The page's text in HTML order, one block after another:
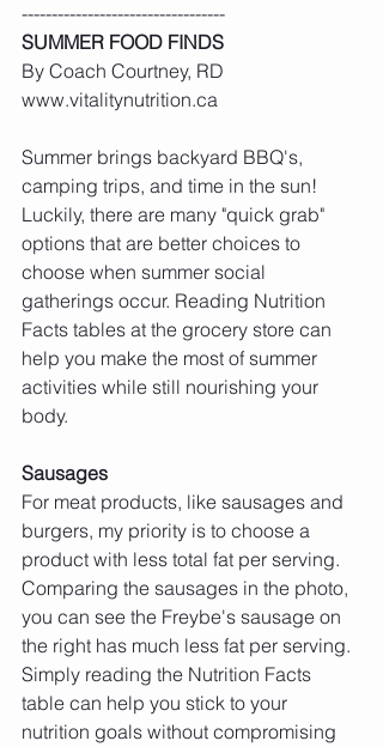
----------------------------------
SUMMER FOOD FINDS
By Coach Courtney, RD
www.vitalitynutrition.ca
Summer brings backyard BBQ's,
camping trips, and time in the sun!
Luckily, there are many "quick grab"
options that are better choices to
choose when summer social
gatherings occur. Reading Nutrition
Facts tables at the grocery store can
help you make the most of summer
activities while still nourishing your
body.
Sausages
For meat products, like sausages and
burgers, my priority is to choose a
product with less total fat per serving.
Comparing the sausages in the photo,
you can see the Freybe's sausage on
the right has much less fat per serving.
Simply reading the Nutrition Facts
table can help you stick to your
nutrition goals without compromising